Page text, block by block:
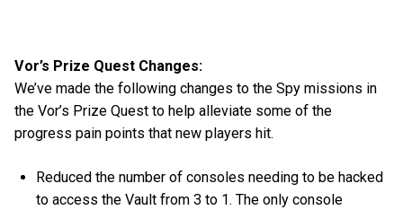
Vor’s Prize Quest Changes:
We’ve made the following changes to the Spy missions in
the Vor’s Prize Quest to help alleviate some of the
progress pain points that new players hit.
Reduced the number of consoles needing to be hacked
to access the Vault from 3 to 1. The only console